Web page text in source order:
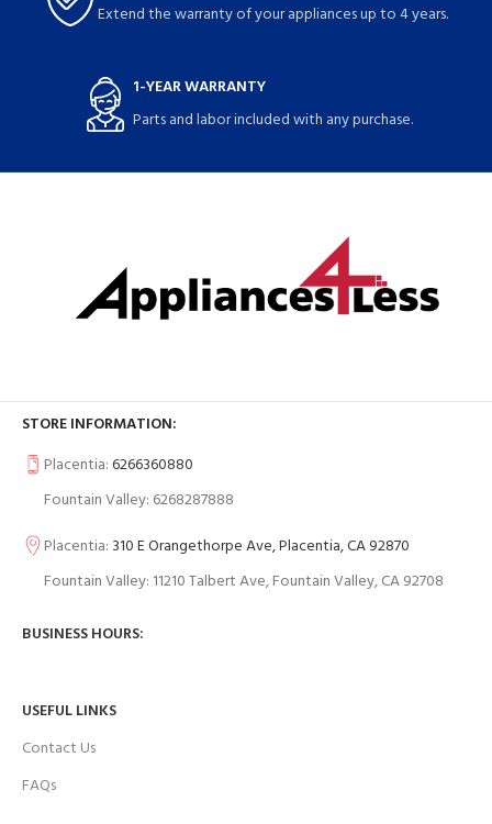
Extend the warranty of your appliances up to 4 years.
1-YEAR WARRANTY
Parts and labor included with any purchase.
STORE INFORMATION:
Placentia:6266360880
Fountain Valley: 6268287888
Placentia: 310 E Orangethorpe Ave, Placentia, CA 92870
Fountain Valley: 11210 Talbert Ave, Fountain Valley, CA 92708
BUSINESS HOURS:
USEFUL LINKS
Contact Us
FAQs